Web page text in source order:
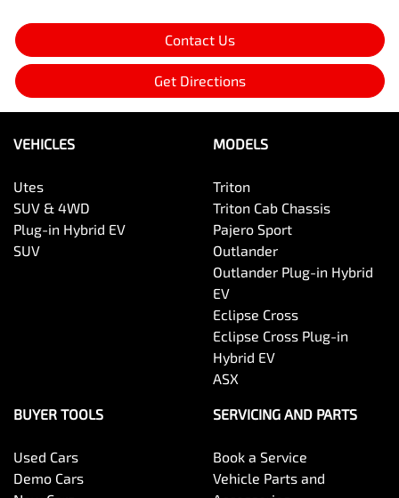
Contact Us
Get Directions
VEHICLES
Utes
SUV & 4WD
Plug-in Hybrid EV
SUV
MODELS
Triton
Triton Cab Chassis
Pajero Sport
Outlander
Outlander Plug-in Hybrid
EV
Eclipse Cross
Eclipse Cross Plug-in
Hybrid EV
ASX
BUYER TOOLS
Used Cars
Demo Cars
SERVICING AND PARTS
Book a Service
Vehicle Parts and